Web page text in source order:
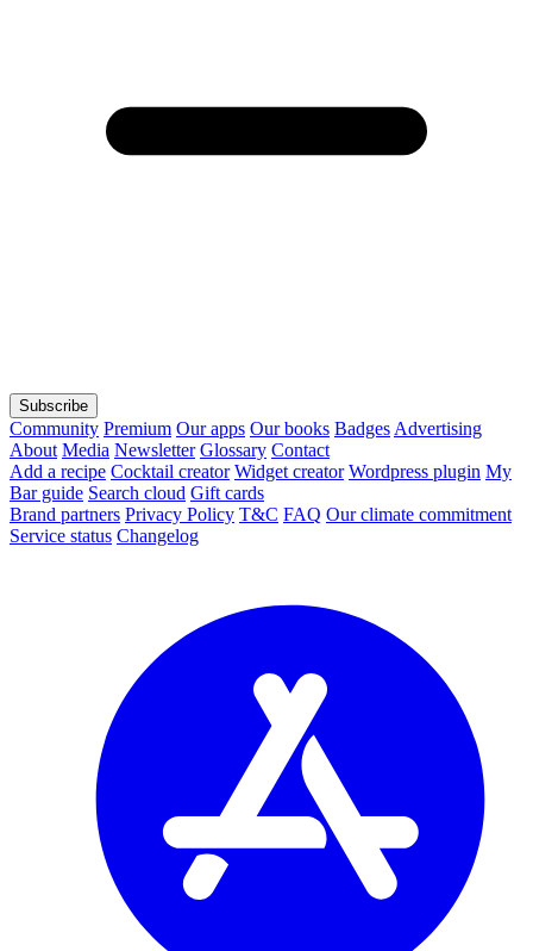
Subscribe
Community Premium Our apps Our books Badges Advertising
About Media Newsletter Glossary Contact
Add a recipe Cocktail creator Widget creator Wordpress plugin My
Bar guide Search cloud Gift cards
Brand partners Privacy Policy T&C FAQ Our climate commitment
Service status Changelog